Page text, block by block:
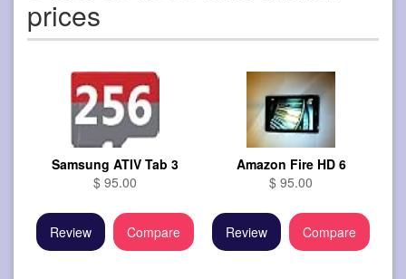
prices
Samsung ATIV Tab 3
$ 95.00
Review Compare
Amazon Fire HD 6
$ 95.00
Review Compare